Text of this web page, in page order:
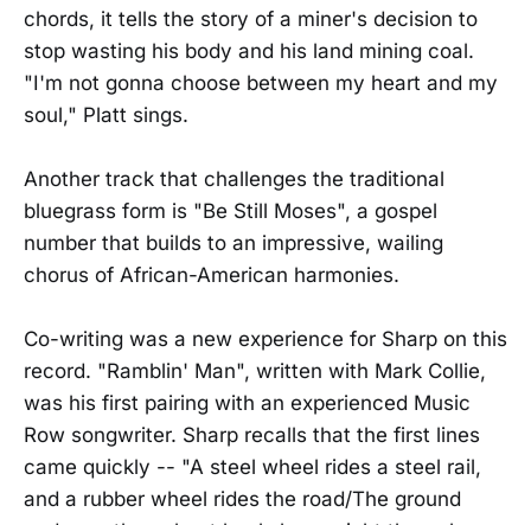
chords, it tells the story of a miner's decision to
stop wasting his body and his land mining coal.
"I'm not gonna choose between my heart and my
soul," Platt sings.
Another track that challenges the traditional
bluegrass form is "Be Still Moses", a gospel
number that builds to an impressive, wailing
chorus of African-American harmonies.
Co-writing was a new experience for Sharp on this
record. "Ramblin' Man", written with Mark Collie,
was his first pairing with an experienced Music
Row songwriter. Sharp recalls that the first lines
came quickly -- "A steel wheel rides a steel rail,
and a rubber wheel rides the road/The ground